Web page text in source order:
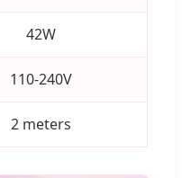
42W
110-240V
2 meters